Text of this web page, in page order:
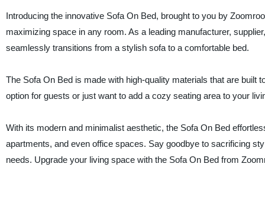
Introducing the innovative Sofa On Bed, brought to you by
maximizing space in any room. As a leading manufacturer,
seamlessly transitions from a stylish sofa to a comfortable bed.
The Sofa On Bed is made with high-quality materials that are built
option for guests or just want to add a cozy seating area to your
With its modern and minimalist aesthetic, the Sofa On Bed
apartments, and even office spaces. Say goodbye to sacrificing
needs. Upgrade your living space with the Sofa On Bed from